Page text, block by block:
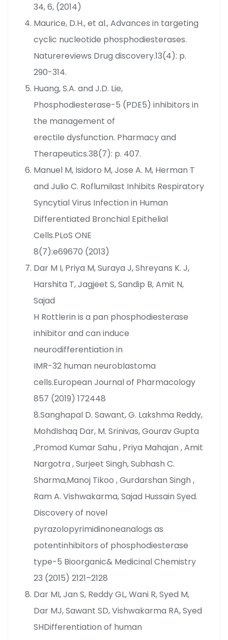
34, 6, (2014)
Maurice, D.H., et al., Advances in targeting
cyclic nucleotide phosphodiesterases.
Naturereviews Drug discovery.13(4): p.
290-314.
Huang, S.A. and J.D. Lie,
Phosphodiesterase-5 (PDE5) inhibitors in
the management of
erectile dysfunction. Pharmacy and
Therapeutics.38(7): p. 407.
Manuel M, Isidoro M, Jose A. M, Herman T
and Julio C. Roflumilast Inhibits Respiratory
Syncytial Virus Infection in Human
Differentiated Bronchial Epithelial
Cells.PLoS ONE
8(7):e69670 (2013)
Dar M I, Priya M, Suraya J, Shreyans K. J,
Harshita T, Jagjeet S, Sandip B, Amit N,
Sajad
H Rottlerin is a pan phosphodiesterase
inhibitor and can induce
neurodifferentiation in
IMR-32 human neuroblastoma
cells.European Journal of Pharmacology
857 (2019) 172448
8.Sanghapal D. Sawant, G. Lakshma Reddy,
MohdIshaq Dar, M. Srinivas, Gourav Gupta
,Promod Kumar Sahu , Priya Mahajan , Amit
Nargotra , Surjeet Singh, Subhash C.
Sharma,Manoj Tikoo , Gurdarshan Singh ,
Ram A. Vishwakarma, Sajad Hussain Syed.
Discovery of novel
pyrazolopyrimidinoneanalogs as
potentinhibitors of phosphodiesterase
type-5 Bioorganic& Medicinal Chemistry
23 (2015) 2121–2128
Dar MI, Jan S, Reddy GL, Wani R, Syed M,
Dar MJ, Sawant SD, Vishwakarma RA, Syed
SHDifferentiation of human